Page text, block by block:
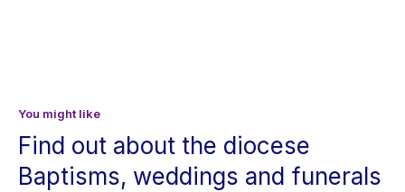
You might like
Find out about the diocese
Baptisms, weddings and funerals